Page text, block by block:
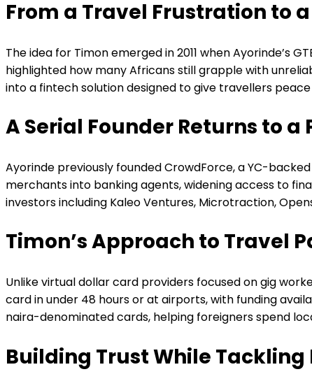
From a Travel Frustration to
The idea for Timon emerged in 2011 when Ayorinde’s
highlighted how many Africans still grapple with
into a fintech solution designed to give travellers peace
A Serial Founder Returns to a
Ayorinde previously founded CrowdForce, a YC-
merchants into banking agents, widening access to
investors including Kaleo Ventures, Microtraction,
Timon’s Approach to Travel
Unlike virtual dollar card providers focused on gig
card in under 48 hours or at airports, with funding
naira-denominated cards, helping foreigners spend
Building Trust While Tackling